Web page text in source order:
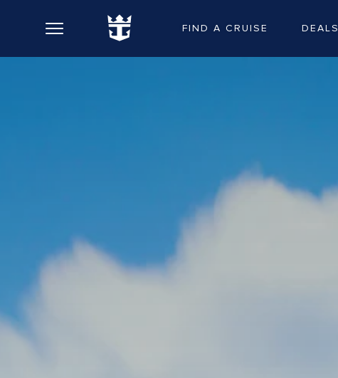
FIND A CRUISE DEALS